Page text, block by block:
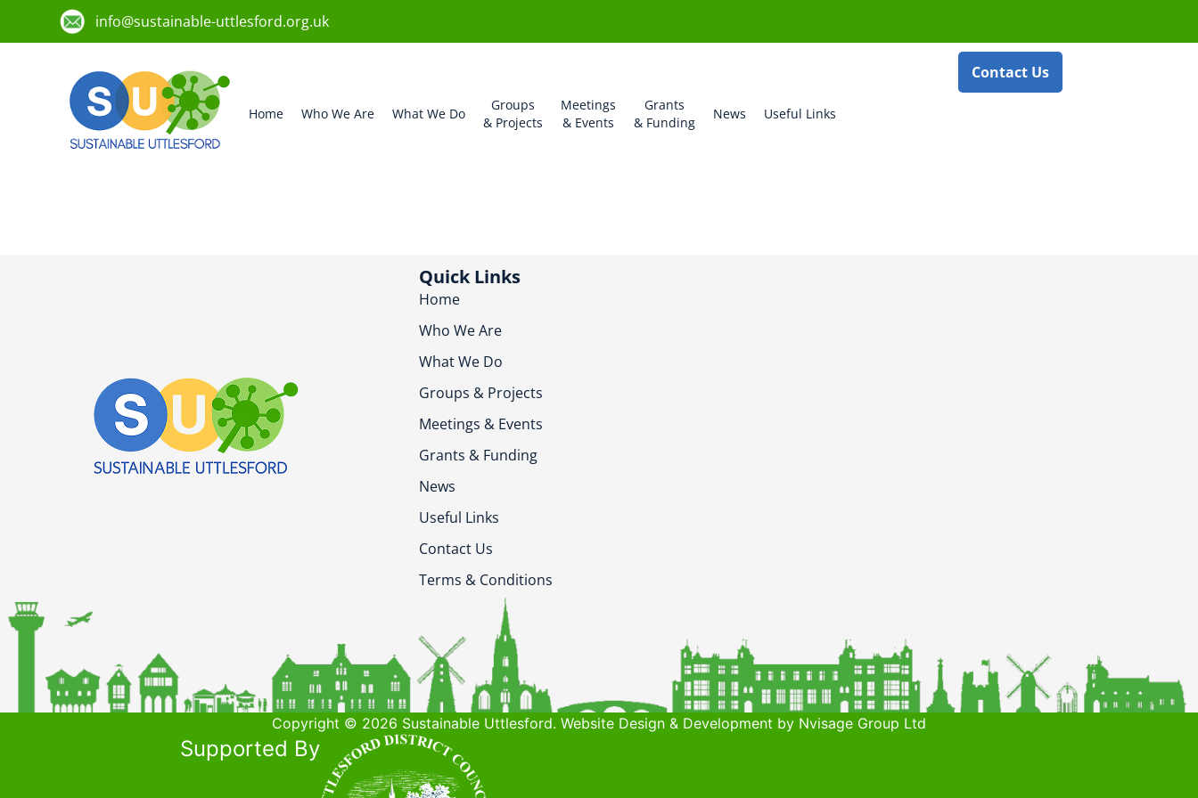
info@sustainable-uttlesford.org.uk
Home Who We Are What We Do
Groups
& Projects
Meetings
& Events
Grants
& Funding
News Useful Links
Contact Us
Quick Links
Home
Who We Are
What We Do
Groups & Projects
Meetings & Events
Grants & Funding
News
Useful Links
Contact Us
Terms & Conditions
Copyright © 2026 Sustainable Uttlesford. Website Design & Development by Nvisage Group Ltd
Supported By